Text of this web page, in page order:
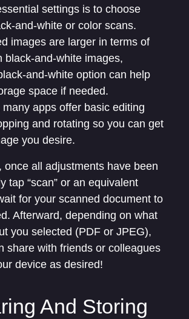
settings is to choose
and-white or color scans.
images are larger in terms of
black-and-white images,
and-white option can help
space if needed.
apps offer basic editing
and rotating so you can get
you desire.
once all adjustments have been
tap “scan” or an equivalent
for your scanned document to
Afterward, depending on what
you selected (PDF or JPEG),
share with friends or colleagues
device as desired!
And Storing